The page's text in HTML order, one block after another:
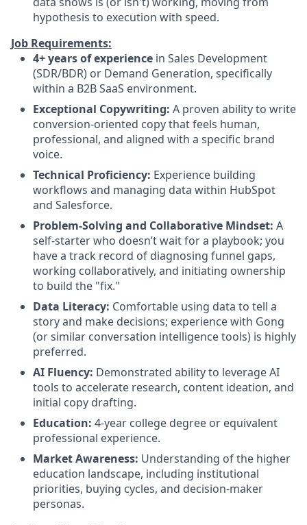
hypothesis to execution with speed.
Job Requirements:
4+ years of experience in Sales Development
(SDR/BDR) or Demand Generation, specifically
within a B2B SaaS environment.
Exceptional Copywriting: A proven ability to write
conversion-oriented copy that feels human,
professional, and aligned with a specific brand
voice.
Technical Proficiency: Experience building
workflows and managing data within HubSpot
and Salesforce.
Problem-Solving and Collaborative Mindset: A
self-starter who doesn’t wait for a playbook; you
have a track record of diagnosing funnel gaps,
working collaboratively, and initiating ownership
to build the "fix."
Data Literacy: Comfortable using data to tell a
story and make decisions; experience with Gong
(or similar conversation intelligence tools) is highly
preferred.
AI Fluency: Demonstrated ability to leverage AI
tools to accelerate research, content ideation, and
initial copy drafting.
Education: 4-year college degree or equivalent
professional experience.
Market Awareness: Understanding of the higher
education landscape, including institutional
priorities, buying cycles, and decision-maker
personas.